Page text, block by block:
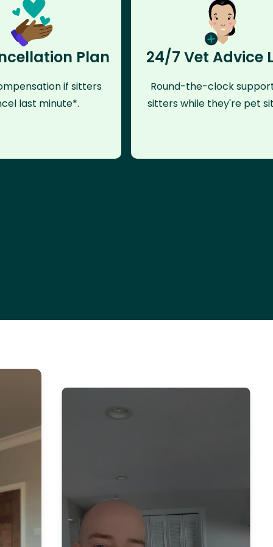
Plan
if sitters
last minute*.
24/7 Vet Advice
Round-the-clock
sitters while they're pet